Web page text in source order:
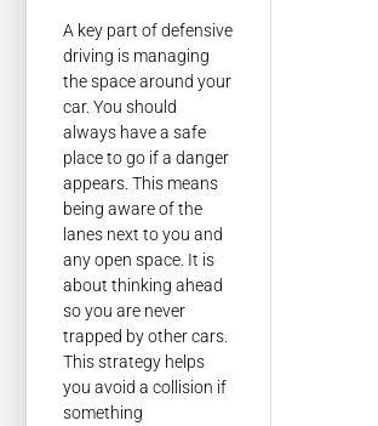
A key part of defensive
driving is managing
the space around your
car. You should
always have a safe
place to go if a danger
appears. This means
being aware of the
lanes next to you and
any open space. It is
about thinking ahead
so you are never
trapped by other cars.
This strategy helps
you avoid a collision if
something